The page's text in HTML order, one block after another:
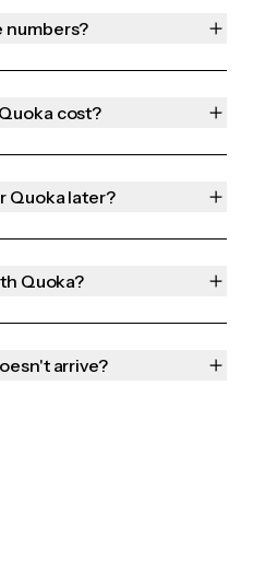
numbers?
cost?
Quoka later?
Quoka?
arrive?